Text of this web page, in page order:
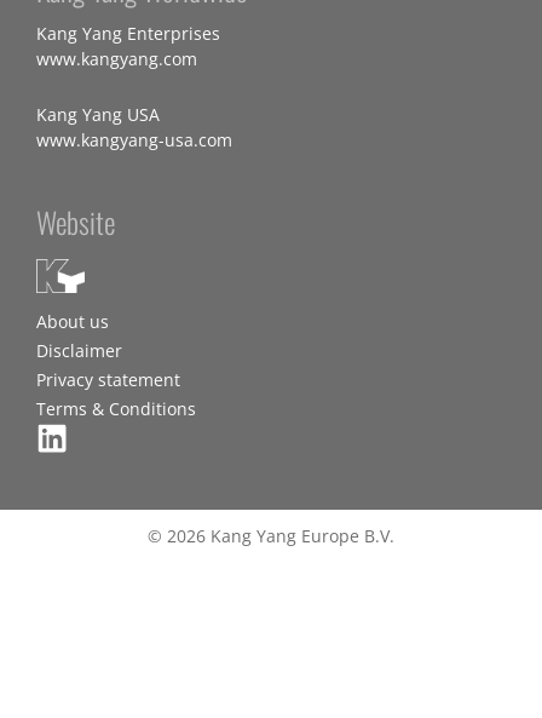
Kang Yang Enterprises
www.kangyang.com
Kang Yang USA
www.kangyang-usa.com
Website
About us
Disclaimer
Privacy statement
Terms & Conditions
© 2026 Kang Yang Europe B.V.